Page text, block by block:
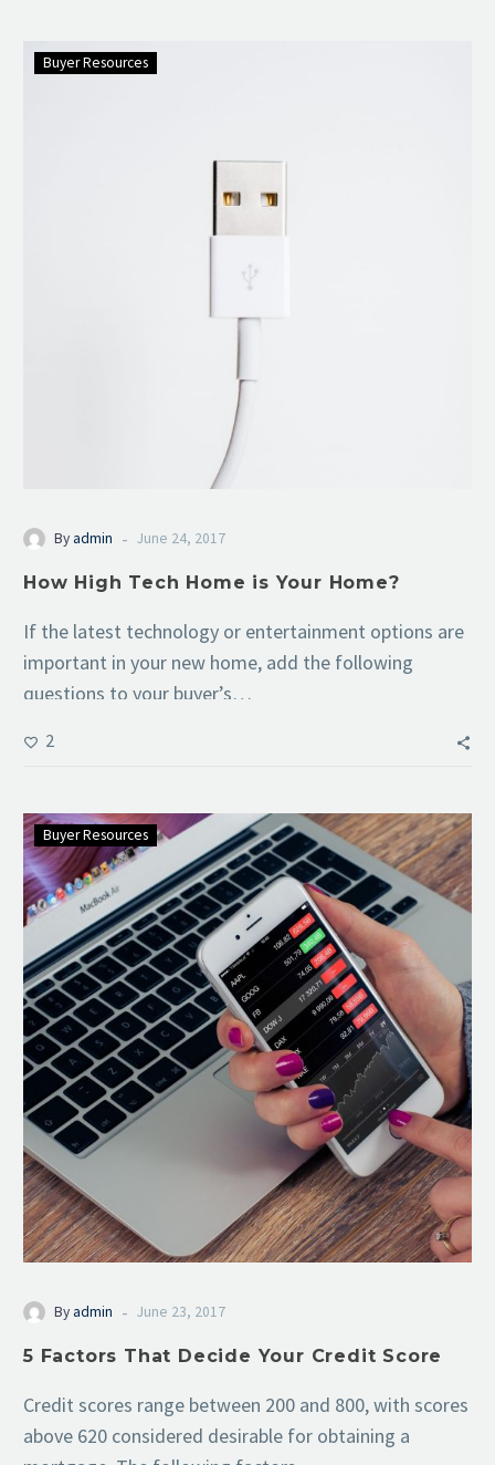
Buyer Resources
By admin - June 24, 2017
How High Tech Home is Your Home?
If the latest technology or entertainment options are
important in your new home, add the following
questions to your buyer’s…
2
Buyer Resources
By admin - June 23, 2017
5 Factors That Decide Your Credit Score
Credit scores range between 200 and 800, with scores
above 620 considered desirable for obtaining a